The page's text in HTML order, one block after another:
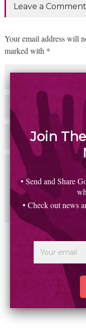
Leave a Comment
Your email address will
marked with *
Join
• Send and Share
• Check out news